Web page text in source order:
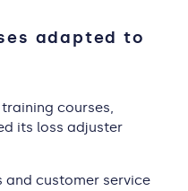
adapted to
courses,
its loss adjuster
customer service